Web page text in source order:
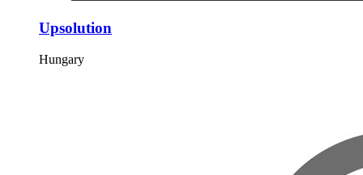
Upsolution
Hungary